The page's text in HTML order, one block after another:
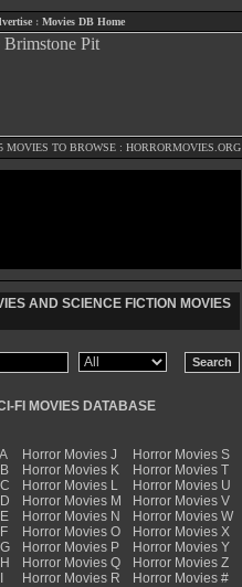
: Movies DB Home
MOVIES TO BROWSE : HORRORMOVIES.ORG
AND SCIENCE FICTION MOVIES
FI MOVIES DATABASE
Horror Movies J
Horror Movies K
Horror Movies L
Horror Movies M
Horror Movies N
Horror Movies O
Horror Movies P
Horror Movies Q
Horror Movies R
Horror Movies S
Horror Movies T
Horror Movies U
Horror Movies V
Horror Movies W
Horror Movies X
Horror Movies Y
Horror Movies Z
Horror Movies #